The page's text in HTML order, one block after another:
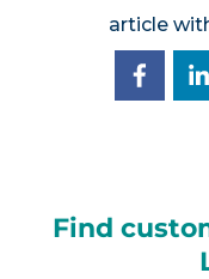
article
Find